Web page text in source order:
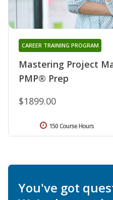
Mastering Project
PMP® Prep
CAREER TRAINING PROGRAM
$1899.00
150 Course Hours
You've got